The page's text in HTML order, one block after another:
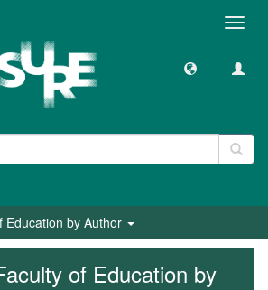
Education by Author
of Education by